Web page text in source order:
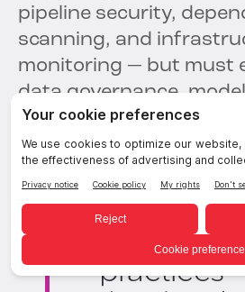
pipeline security,
scanning, and
monitoring — but must
data governance,
and AI-specific threat
We can
many of
existing
practices